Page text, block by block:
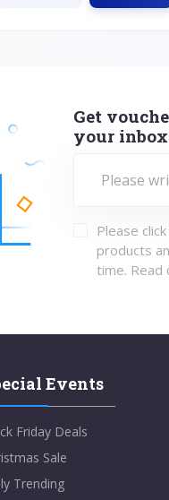
Get
your inbox
Please
products
time. Read
Events
Friday Deals
Sale
Trending